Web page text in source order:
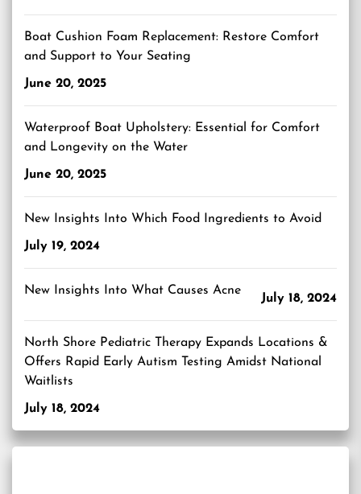
Boat Cushion Foam Replacement: Restore Comfort
and Support to Your Seating
June 20, 2025
Waterproof Boat Upholstery: Essential for Comfort
and Longevity on the Water
June 20, 2025
New Insights Into Which Food Ingredients to Avoid
July 19, 2024
New Insights Into What Causes Acne
July 18, 2024
North Shore Pediatric Therapy Expands Locations &
Offers Rapid Early Autism Testing Amidst National
Waitlists
July 18, 2024